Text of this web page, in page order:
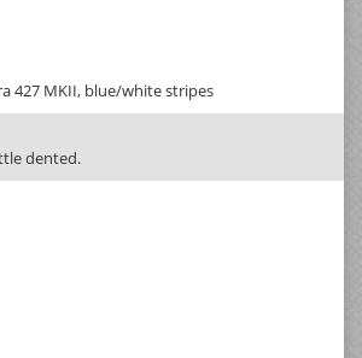
427 MKII, blue/white stripes
dented.